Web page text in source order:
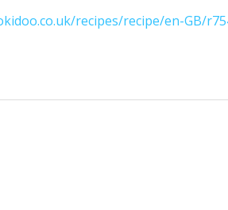
recipes/recipe/en-GB/